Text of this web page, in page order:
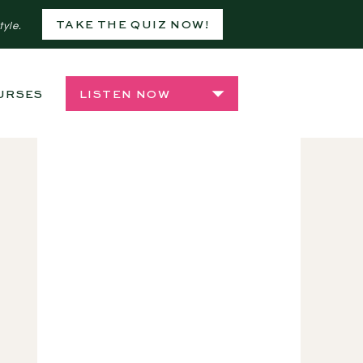
TAKE THE QUIZ NOW!
SHOP
LISTEN NOW